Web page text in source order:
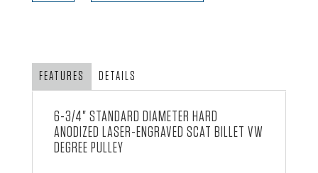
FEATURES DETAILS
6-3/4" STANDARD DIAMETER HARD
ANODIZED LASER-ENGRAVED SCAT BILLET VW
DEGREE PULLEY